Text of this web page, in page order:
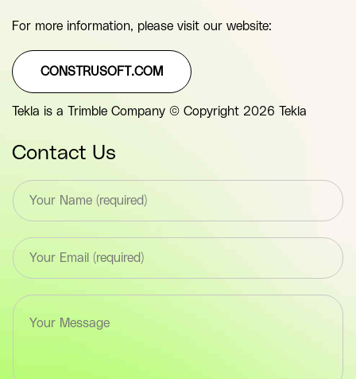
For more information, please visit our website:
CONSTRUSOFT.COM
Tekla is a Trimble Company © Copyright 2026 Tekla
Contact Us
T
e
x
*
F
e
l
E
m
a
l
e
T